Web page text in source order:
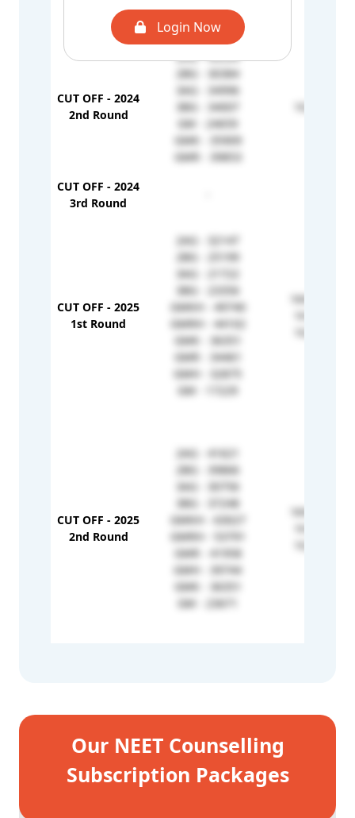
Login Now
3AG - 31229
2BG - 30384
CUT OFF - 2024
2nd Round
2AG - 43534
2BG - 30384
3AG - 34996
3BG - 34007
GM - 24659
GMK - 35909
GMR - 39853
1G - 41615
CUT OFF - 2024
3rd Round
CUT OFF - 2025
1st Round
2AG - 32147
2BG - 25199
3AG - 21722
3BG - 23356
GMKH - 49740
GMRH - 44102
GMK - 36351
GMR - 34461
GMH - 32875
GM - 17229
1KH - 79540
1H - 58278
1G - 34786
CUT OFF - 2025
2nd Round
2AG - 41621
2BG - 39866
3AG - 30756
3BG - 37248
GMKH - 63027
GMRH - 53791
GMR - 41958
GMH - 39744
GMK - 36351
GM - 23671
1KH - 79540
1H - 68740
1G - 49237
Our NEET Counselling
Subscription Packages